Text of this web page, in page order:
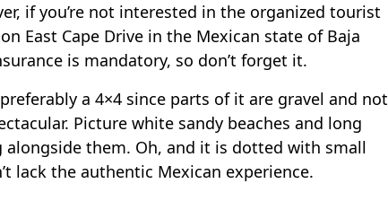
if you’re not interested in the organized tourist
East Cape Drive in the Mexican state of Baja
is mandatory, so don’t forget it.
a 4×4 since parts of it are gravel and not
Picture white sandy beaches and long
them. Oh, and it is dotted with small
lack the authentic Mexican experience.